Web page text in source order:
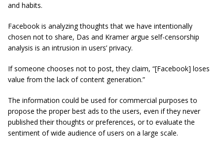
and habits.
Facebook is analyzing thoughts that we have intentionally
chosen notto share, Das and Kramer argue self-censorship
analysis is an intrusion in users’ privacy.
If someone chooses not to post, they claim, “[Facebook] loses
value from the lack of content generation.”
The information could be used for commercial purposes to
propose the proper best ads to the users, even if they never
published their thoughts or preferences, or to evaluate the
sentiment of wide audience of users on a large scale.